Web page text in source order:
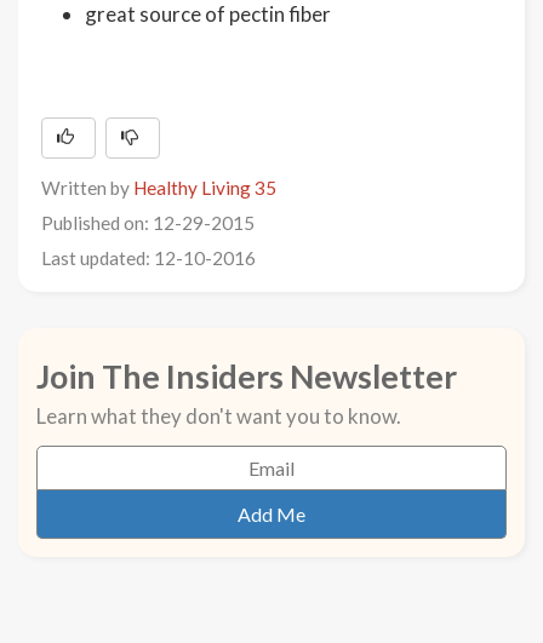
great source of pectin fiber
Written by Healthy Living 35
Published on: 12-29-2015
Last updated: 12-10-2016
Join The Insiders Newsletter
Learn what they don't want you to know.